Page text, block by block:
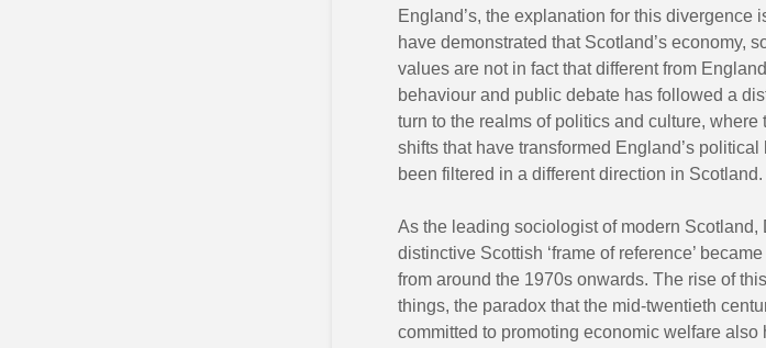
England’s, the explanation for this
have demonstrated that Scotland’s economy,
values are not in fact that different from
behaviour and public debate has followed a
turn to the realms of politics and culture,
shifts that have transformed England’s
been filtered in a different direction in Scotland.
As the leading sociologist of modern
distinctive Scottish ‘frame of reference’
from around the 1970s onwards. The rise of
things, the paradox that the mid-twentieth
committed to promoting economic welfare